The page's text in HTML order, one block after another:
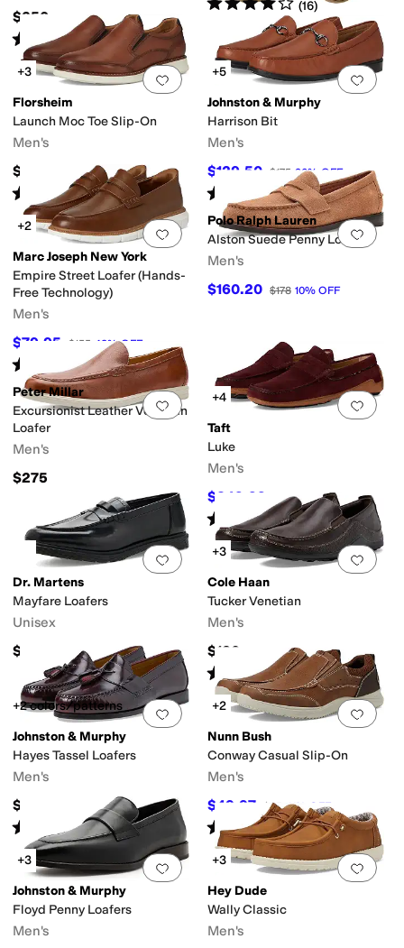
$250
Rated5starsout of 5
( 1)
(16)
Add to favorites.0 people have
+3
Florsheim
Launch Moc Toe Slip-On
Men's
$119.99
Rated starsout of 5
(36)
Add
+5
Johnston & Murphy
Harrison Bit
Men's
$129.50 $175 26% OFF
Rated starsout of 5
(1)
Add to favorites.0 people have
+2
Marc Joseph New York
Empire Street Loafer (Hands-
Free Technology)
Men's
$79.95 $155 48%OFF
Rated starsout of 5
(6)
Add
Polo Ralph Lauren
Alston Suede Penny Loafers
Men's
$160.20 $178 10% OFF
Add to favorites.0 people have
Peter Millar
Excursionist Leather Venetian
Loafer
Men's
$275
Add
+4
Taft
Luke
Men's
$249.99 $295 15%OFF
Rated 5starsout of 5
(21)
Add to favorites.0 people have
Dr. Martens
Mayfare Loafers
Unisex
$150
Add
+3
Cole Haan
Tucker Venetian
Men's
$130
Rated 4starsout of 5
677)
Add to favorites.0 people have
+2 colors/patterns
Johnston & Murphy
Hayes Tassel Loafers
Men's
$129.90
Rated starsout of 5
(119)
Add
+2
Nunn Bush
Conway Casual Slip-On
Men's
$49.97 $85 41%OFF
Rated4starsout of 5
(394)
Add to favorites.0 people have
+3
Johnston & Murphy
Floyd Penny Loafers
Men's
Add
+3
Hey Dude
Wally Classic
Men's